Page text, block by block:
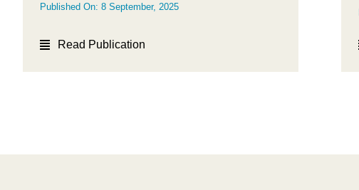
Published On: 8 September, 2025
Read Publication